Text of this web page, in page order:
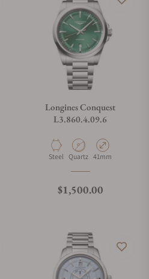
Longines Conquest
L3.860.4.09.6
Material
Steel Movement Type
Quartz Case Diameter
41mm
Regular price
$1,500.00